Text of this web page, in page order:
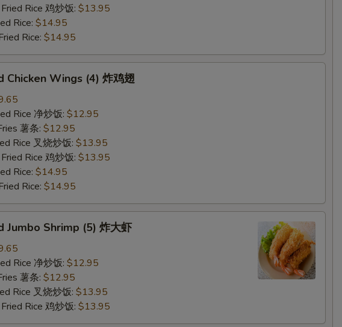
Rice 鸡炒饭: $13.95
Rice: $14.95
Rice: $14.95
Chicken Wings (4) 炸鸡翅
Rice 净炒饭: $12.95
薯条: $12.95
Rice 叉烧炒饭: $13.95
Rice 鸡炒饭: $13.95
Rice: $14.95
Rice: $14.95
Jumbo Shrimp (5) 炸大虾
Rice 净炒饭: $12.95
薯条: $12.95
Rice 叉烧炒饭: $13.95
Rice 鸡炒饭: $13.95